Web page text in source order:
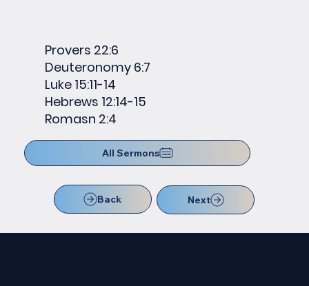
Provers 22:6
Deuteronomy 6:7
Luke 15:11-14
Hebrews 12:14-15
Romasn 2:4
All Sermons
Back Next